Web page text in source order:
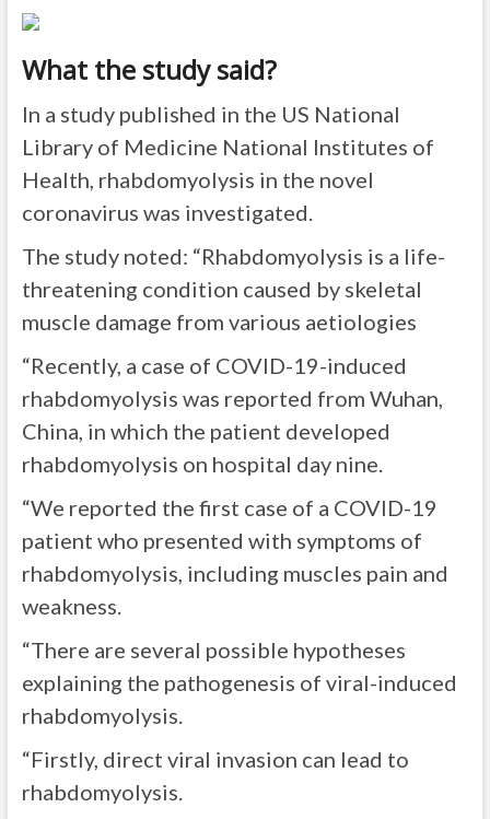
What the study said?
In a study published in the US National
Library of Medicine National Institutes of
Health, rhabdomyolysis in the novel
coronavirus was investigated.
The study noted: “Rhabdomyolysis is a life-
threatening condition caused by skeletal
muscle damage from various aetiologies
“Recently, a case of COVID-19-induced
rhabdomyolysis was reported from Wuhan,
China, in which the patient developed
rhabdomyolysis on hospital day nine.
“We reported the first case of a COVID-19
patient who presented with symptoms of
rhabdomyolysis, including muscles pain and
weakness.
“There are several possible hypotheses
explaining the pathogenesis of viral-induced
rhabdomyolysis.
“Firstly, direct viral invasion can lead to
rhabdomyolysis.